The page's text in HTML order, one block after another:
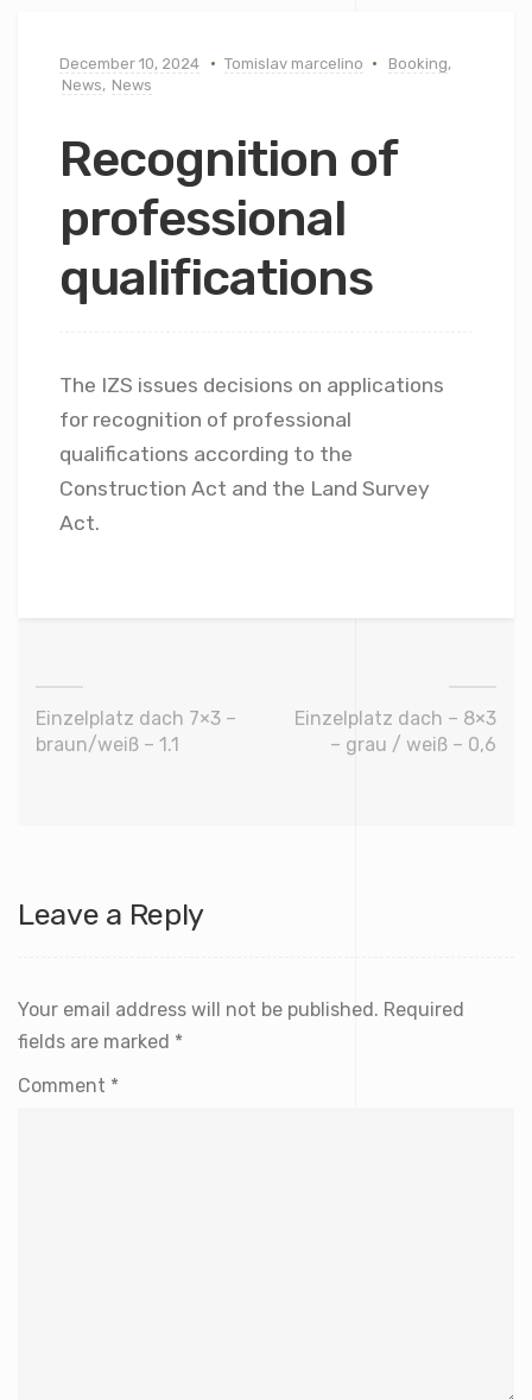
December 10, 2024 Tomislav marcelino Booking,
News, News
Recognition of
professional
qualifications
The IZS issues decisions on applications
for recognition of professional
qualifications according to the
Construction Act and the Land Survey
Act.
Einzelplatz dach 7×3 –
braun/weiß – 1.1
Einzelplatz dach – 8×3
– grau / weiß – 0,6
Leave a Reply
Your email address will not be published. Required
fields are marked *
Comment *